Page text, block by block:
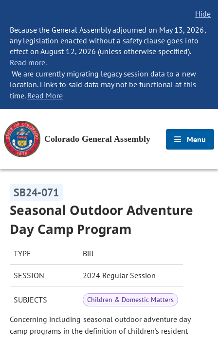
Hide
Because the General Assembly adjourned on May 13, 2026,
any legislation enacted without a safety clause goes into
effect on August 12, 2026 (unless otherwise specified).
Read more.
We are currently migrating legacy session data to a new
location. Links to said data may not be functional at this
time. Read More
Colorado General Assembly Menu
SB24-071
Seasonal Outdoor Adventure
Day Camp Program
TYPE Bill
SESSION 2024 Regular Session
SUBJECTS Children & Domestic Matters
Concerning including seasonal outdoor adventure day
camp programs in the definition of children's resident